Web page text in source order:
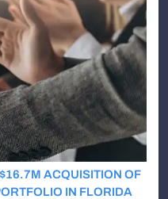
ACQUISITION OF
IN FLORIDA